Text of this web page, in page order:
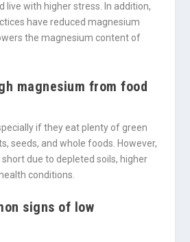
live with higher stress. In addition,
have reduced magnesium
the magnesium content of
magnesium from food
if they eat plenty of green
seeds, and whole foods. However,
due to depleted soils, higher
conditions.
signs of low